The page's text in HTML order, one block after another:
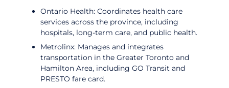
Ontario Health: Coordinates health care
services across the province, including
hospitals, long-term care, and public health.
Metrolinx: Manages and integrates
transportation in the Greater Toronto and
Hamilton Area, including GO Transit and
PRESTO fare card.